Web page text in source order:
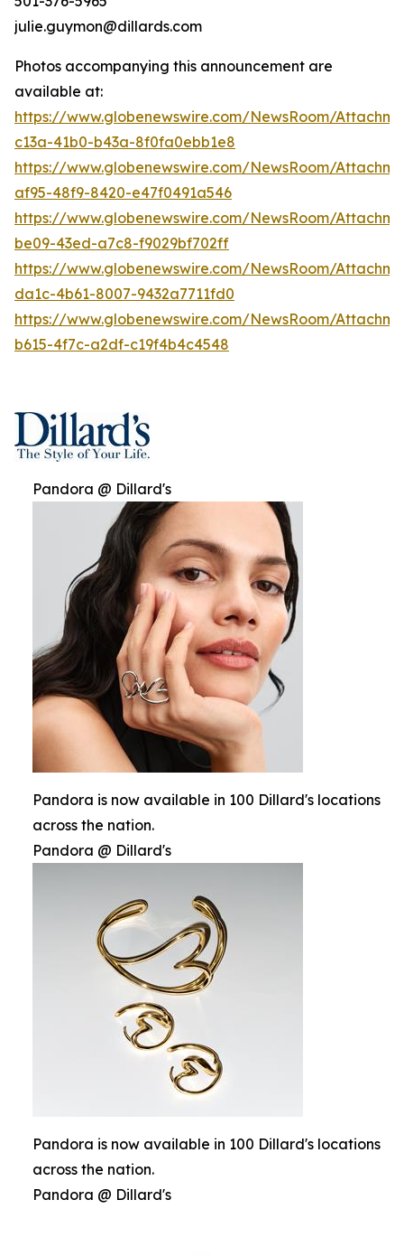
julie.guymon@dillards.com
Photos accompanying this announcement are
available at:
https://www.globenewswire.com/NewsRoom/
c13a-41b0-b43a-8f0fa0ebb1e8
https://www.globenewswire.com/NewsRoom/
af95-48f9-8420-e47f0491a546
https://www.globenewswire.com/NewsRoom/
be09-43ed-a7c8-f9029bf702ff
https://www.globenewswire.com/NewsRoom/
da1c-4b61-8007-9432a7711fd0
https://www.globenewswire.com/NewsRoom/
b615-4f7c-a2df-c19f4b4c4548
Pandora @ Dillard's
Pandora is now available in 100 Dillard's locations
across the nation.
Pandora @ Dillard's
Pandora is now available in 100 Dillard's locations
across the nation.
Pandora @ Dillard's